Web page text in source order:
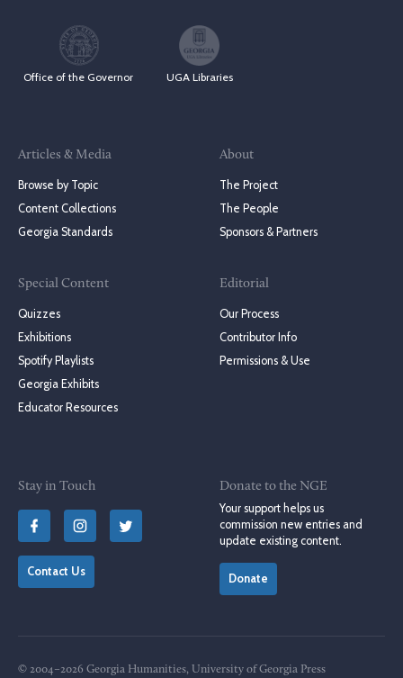
Office of the Governor UGA Libraries
Articles & Media
Browse by Topic
Content Collections
Georgia Standards
Special Content
Quizzes
Exhibitions
Spotify Playlists
Georgia Exhibits
Educator Resources
About
The Project
The People
Sponsors & Partners
Editorial
Our Process
Contributor Info
Permissions & Use
Stay in Touch
Contact Us
Donate to the NGE
Your support helps us
commission new entries and
update existing content.
Donate
© 2004–2026 Georgia Humanities, University of Georgia Press